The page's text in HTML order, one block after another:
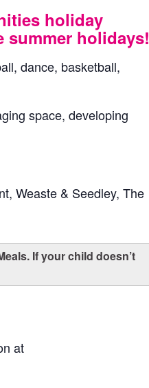
holiday
summer holidays!
dance, basketball,
space, developing
Weaste & Seedley, The
If your child doesn’t
at